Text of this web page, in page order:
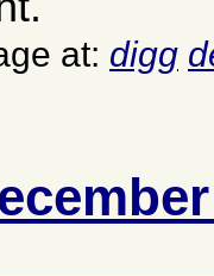
at: digg